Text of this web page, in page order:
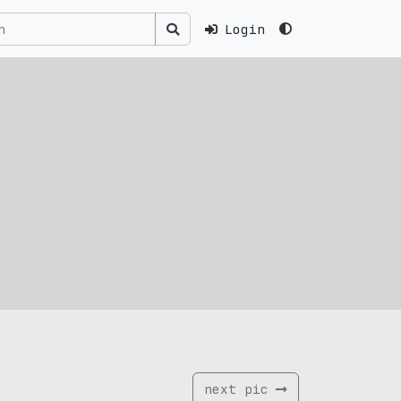
Login
next pic